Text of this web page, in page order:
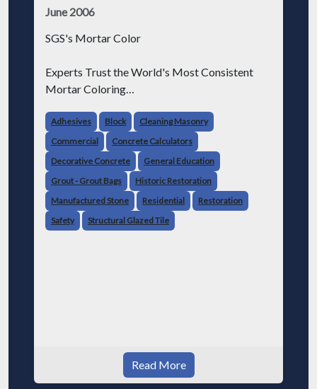
June 2006
SGS's Mortar Color
Experts Trust the World's Most Consistent
Mortar Coloring
From a home to a stadium, the world's highest
quality mortar coloring contractors choose
SGS for one simple reason -- our unique pre-
weighed and measured mort
Adhesives Block
Cleaning Masonry
Commercial
Concrete Calculators
Decorative Concrete
General Education
Grout - Grout Bags
Historic Restoration
Manufactured Stone
Residential
Restoration
Safety
Structural Glazed Tile
Read More